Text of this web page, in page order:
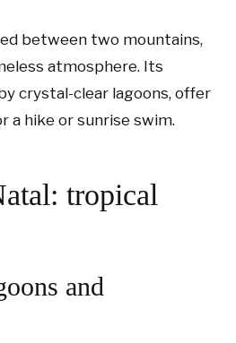
between two mountains,
atmosphere. Its
crystal-clear lagoons, offer
hike or sunrise swim.
tropical
and